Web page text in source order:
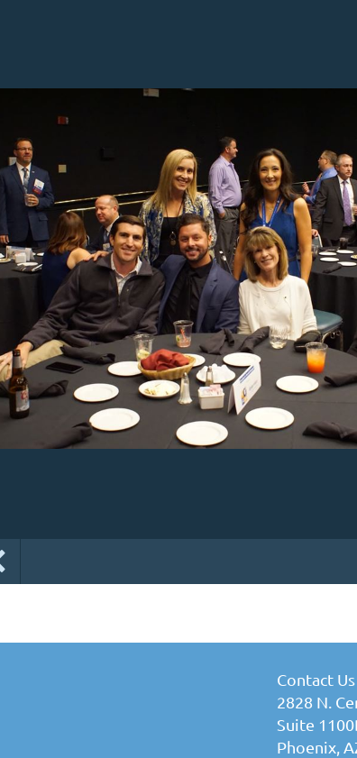
Contact Us
2828 N.
Suite
Phoenix,